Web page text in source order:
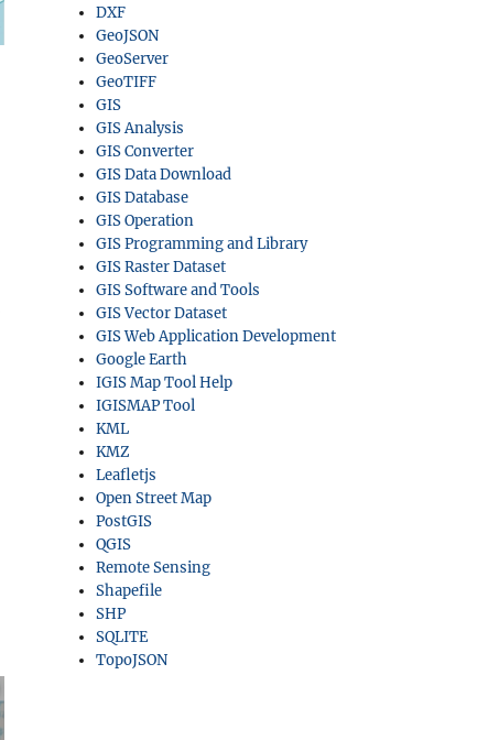
DXF
GeoJSON
GeoServer
GeoTIFF
GIS
GIS Analysis
GIS Converter
GIS Data Download
GIS Database
GIS Operation
GIS Programming and Library
GIS Raster Dataset
GIS Software and Tools
GIS Vector Dataset
GIS Web Application Development
Google Earth
IGIS Map Tool Help
IGISMAP Tool
KML
KMZ
Leafletjs
Open Street Map
PostGIS
QGIS
Remote Sensing
Shapefile
SHP
SQLITE
TopoJSON